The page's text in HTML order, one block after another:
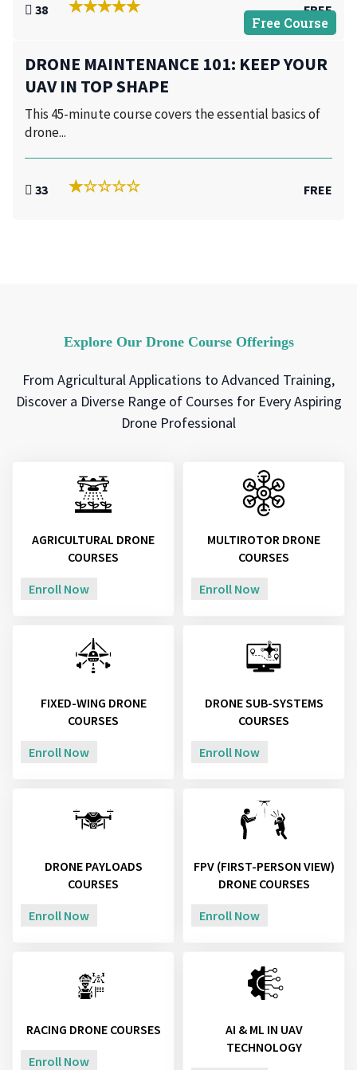
38 FREE
Free Course
DRONE MAINTENANCE 101: KEEP YOUR
UAV IN TOP SHAPE
This 45-minute course covers the essential basics of
drone...
33 FREE
Explore Our Drone Course Offerings
From Agricultural Applications to Advanced Training,
Discover a Diverse Range of Courses for Every Aspiring
Drone Professional
AGRICULTURAL DRONE
COURSES
Enroll Now
MULTIROTOR DRONE
COURSES
Enroll Now
FIXED-WING DRONE
COURSES
Enroll Now
DRONE SUB-SYSTEMS
COURSES
Enroll Now
DRONE PAYLOADS
COURSES
Enroll Now
FPV (FIRST-PERSON VIEW)
DRONE COURSES
Enroll Now
RACING DRONE COURSES
Enroll Now
AI & ML IN UAV
TECHNOLOGY